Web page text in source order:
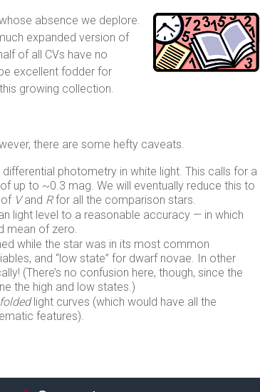
absence we deplore.
expanded version of
of all CVs have no
excellent fodder for
growing collection.
there are some hefty caveats.
photometry in white light. This calls for a
up to ~0.3 mag. We will eventually reduce this to
of Vand Rfor all the comparison stars.
light level to a reasonable accuracy — in which
mean of zero.
while the star was in its most common
and “low state” for dwarf novae. In other
(There’s no confusion here, though, since the
the high and low states.)
foldedlight curves (which would have all the
features).